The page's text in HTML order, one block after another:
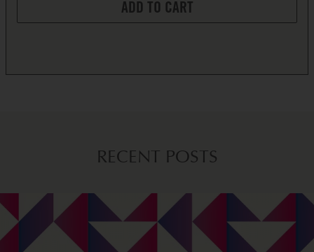
ADD TO CART
RECENT POSTS